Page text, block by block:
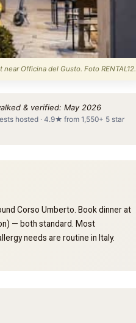
Officina del Gusto. Foto RENTAL12.
& verified: May 2026
hosted · 4.9★ from 1,550+ 5 star
Corso Umberto. Book dinner at
— both standard. Most
needs are routine in Italy.